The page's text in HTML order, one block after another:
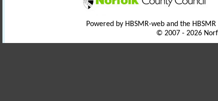
Powered by HBSMR-web and the
© 2007 - 2026